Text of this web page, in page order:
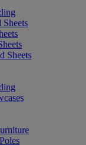
Sheets